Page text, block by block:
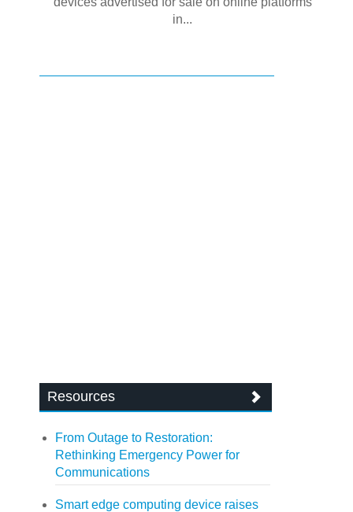
in...
Resources
From Outage to Restoration:
Rethinking Emergency Power for
Communications
Smart edge computing device raises